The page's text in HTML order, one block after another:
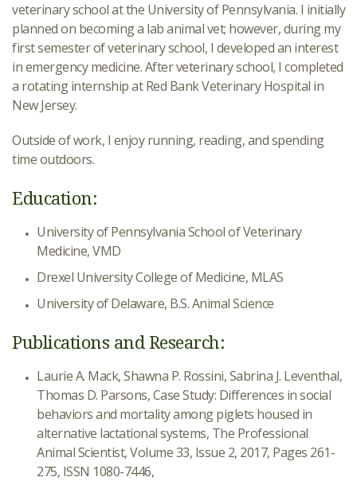
veterinary school at the University of Pennsylvania. I initially
planned on becoming a lab animal vet; however, during my
first semester of veterinary school, I developed an interest
in emergency medicine. After veterinary school, I completed
a rotating internship at Red Bank Veterinary Hospital in
New Jersey.
Outside of work, I enjoy running, reading, and spending
time outdoors.
Education:
University of Pennsylvania School of Veterinary
Medicine, VMD
Drexel University College of Medicine, MLAS
University of Delaware, B.S. Animal Science
Publications and Research:
Laurie A. Mack, Shawna P. Rossini, Sabrina J. Leventhal,
Thomas D. Parsons, Case Study: Differences in social
behaviors and mortality among piglets housed in
alternative lactational systems, The Professional
Animal Scientist, Volume 33, Issue 2, 2017, Pages 261-
275, ISSN 1080-7446,